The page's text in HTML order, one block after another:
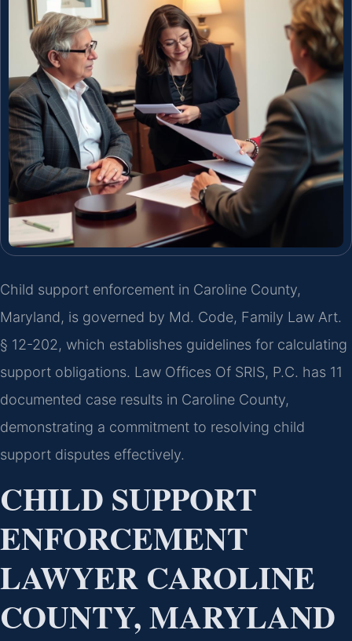
Child support enforcement in Caroline County,
Maryland, is governed by Md. Code, Family Law Art.
§ 12-202, which establishes guidelines for calculating
support obligations. Law Offices Of SRIS, P.C. has 11
documented case results in Caroline County,
demonstrating a commitment to resolving child
support disputes effectively.
CHILD SUPPORT
ENFORCEMENT
LAWYER CAROLINE
COUNTY, MARYLAND